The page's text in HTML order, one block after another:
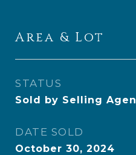
Area & Lot
STATUS
Sold by Selling
DATE SOLD
October 30, 2024